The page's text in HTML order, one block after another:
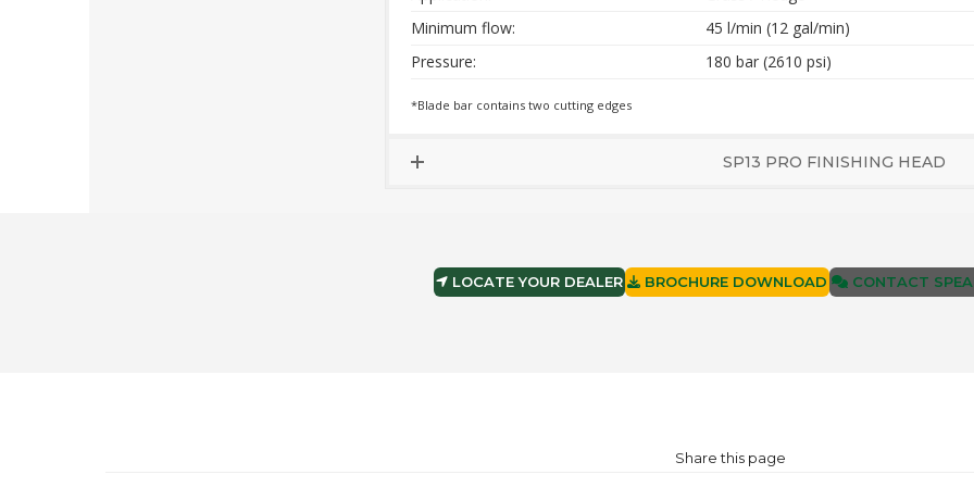
Minimum flow:
45 l/min (12 gal/min)
Pressure:
180 bar (2610 psi)
*Blade bar contains two cutting edges
SP13 PRO FINISHING HEAD
LOCATE YOUR DEALER BROCHURE DOWNLOAD CONTACT
Share this page